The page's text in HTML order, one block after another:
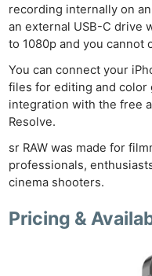
recording internally on
an external USB-C drive
to 1080p and you cannot
You can connect your
files for editing and color
integration with the free
Resolve.
sr RAW was made for
professionals,
cinema shooters.
Pricing &